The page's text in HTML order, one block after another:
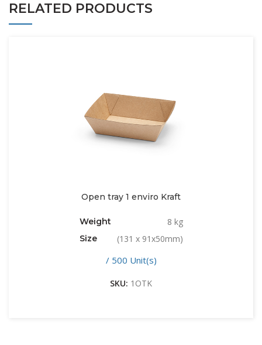
RELATED PRODUCTS
Open tray 1 enviro Kraft
Weight 8 kg
Size (131 x 91x50mm)
/ 500 Unit(s)
SKU: 1OTK